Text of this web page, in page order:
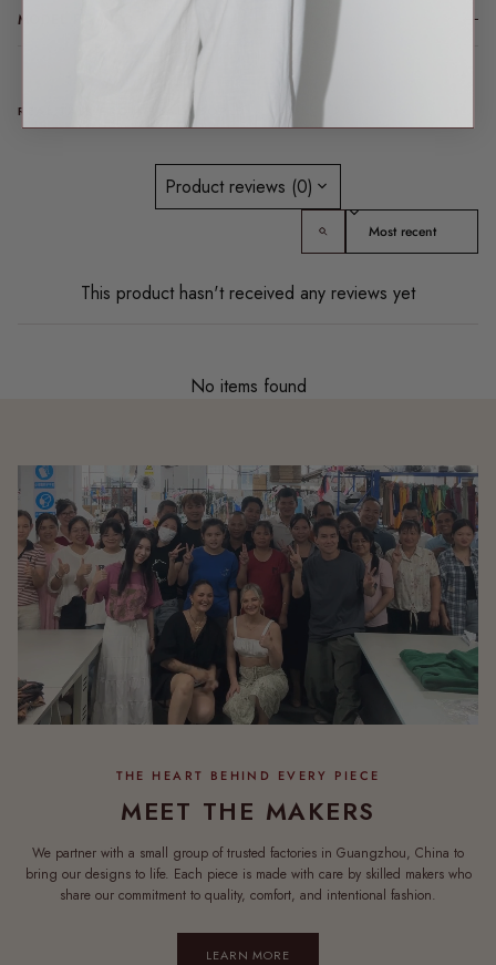
MODEL FIT INFO
REAL TALK FROM REAL PEOPLE
Product reviews (0)
Sort reviews by
This product hasn't received any reviews yet
No items found
MEET THE MAKERS
We partner with a small group of trusted factories in Guangzhou, China to
bring our designs to life. Each piece is made with care by skilled makers who
share our commitment to quality, comfort, and intentional fashion.
LEARN MORE